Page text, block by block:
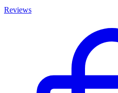
Reviews